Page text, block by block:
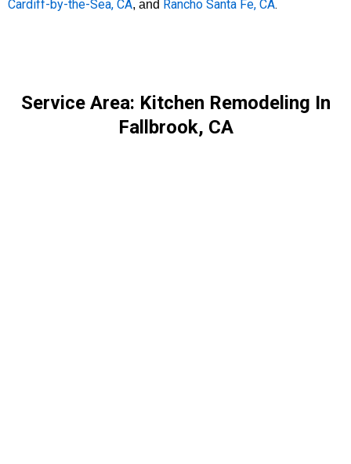
Cardiff-by-the-Sea, CA, and Rancho Santa Fe, CA.
Service Area: Kitchen Remodeling In
Fallbrook, CA